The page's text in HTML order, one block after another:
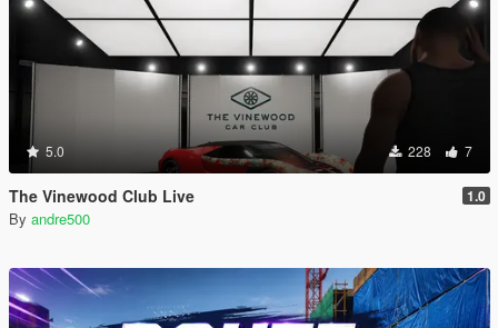
5.0 228 7
The Vinewood Club Live 1.0
By andre500